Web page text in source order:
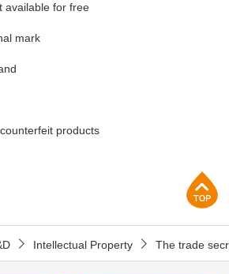
available for free
mark
products
Intellectual Property The trade